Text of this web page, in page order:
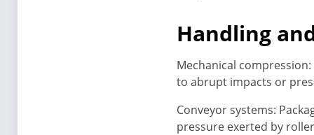
Handling
Mechanical
to abrupt impacts or
Conveyor systems:
pressure exerted by